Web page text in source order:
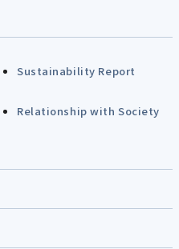
Sustainability Report
Relationship with Society